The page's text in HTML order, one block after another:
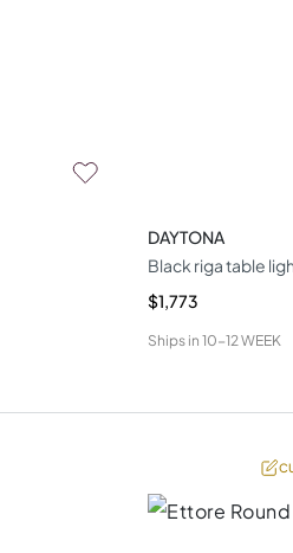
DAYTONA
Black riga table
$1,773
Ships in 10-12 WEEK